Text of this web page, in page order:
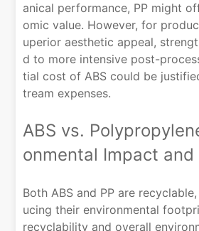
anical performance, PP might
omic value. However, for
uperior aesthetic appeal,
d to more intensive post-
tial cost of ABS could be
tream expenses.
ABS vs.
onmental Impact and
Both ABS and PP are
ucing their environmental
recyclability and overall